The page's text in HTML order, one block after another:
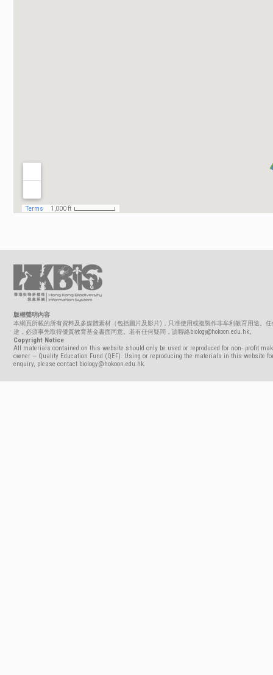
版權聲明內容
本網頁所載的所有資料及多媒體素材（包括圖片及影片)，只准使用或複製作非牟利教育用途。
途，必須事先取得優質教育基金書面同意。若有任何疑問，請聯絡biology@hokoon.edu.hk。
Copyright Notice
All materials contained on this website should only be used or reproduced for non- profit
owner — Quality Education Fund (QEF). Using or reproducing the materials in this website
enquiry, please contact biology@hokoon.edu.hk.